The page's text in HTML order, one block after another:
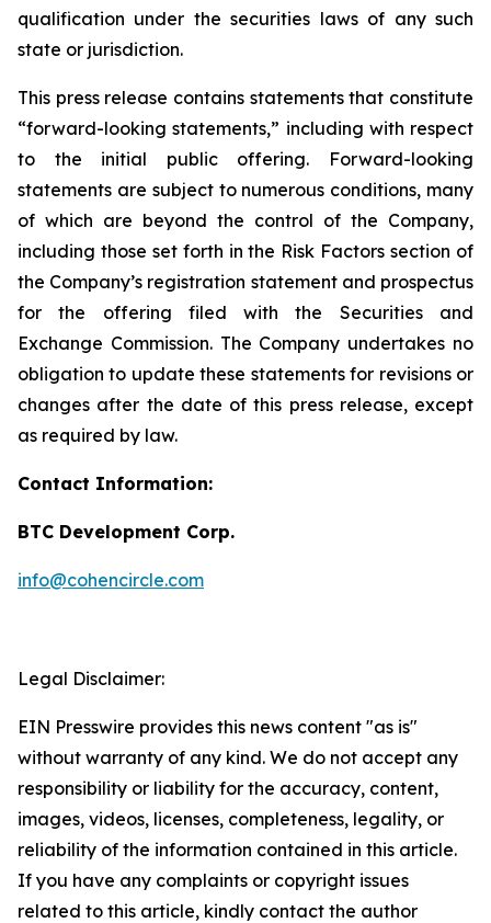
qualification under the securities laws of any such
state or jurisdiction.
This press release contains statements that constitute
“forward-looking statements,” including with respect
to the initial public offering. Forward-looking
statements are subject to numerous conditions, many
of which are beyond the control of the Company,
including those set forth in the Risk Factors section of
the Company’s registration statement and prospectus
for the offering filed with the Securities and
Exchange Commission. The Company undertakes no
obligation to update these statements for revisions or
changes after the date of this press release, except
as required by law.
Contact Information:
BTC Development Corp.
info@cohencircle.com
Legal Disclaimer:
EIN Presswire provides this news content "as is"
without warranty of any kind. We do not accept any
responsibility or liability for the accuracy, content,
images, videos, licenses, completeness, legality, or
reliability of the information contained in this article.
If you have any complaints or copyright issues
related to this article, kindly contact the author